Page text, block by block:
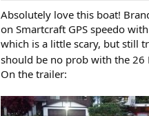
Absolutely love this boat!
on Smartcraft GPS speedo
which is a little scary, but still
should be no prob with the 26
On the trailer: